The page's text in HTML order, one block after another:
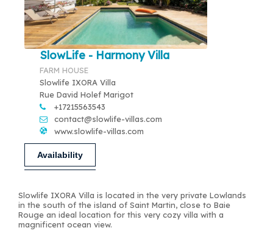
SlowLife - Harmony Villa
FARM HOUSE
Slowlife IXORA Villa
Rue David Holef Marigot
+17215563543
contact@slowlife-villas.com
www.slowlife-villas.com
Availability
Slowlife IXORA Villa is located in the very private Lowlands
in the south of the island of Saint Martin, close to Baie
Rouge an ideal location for this very cozy villa with a
magnificent ocean view.